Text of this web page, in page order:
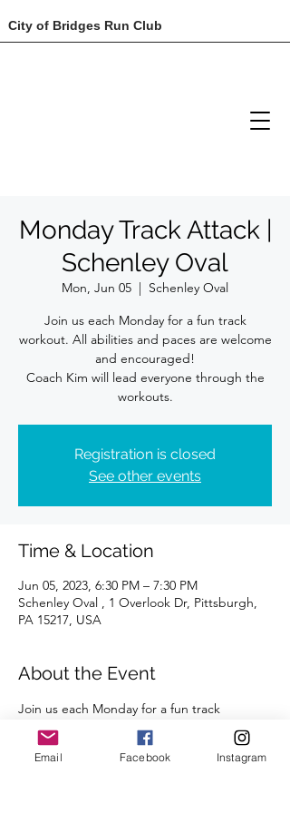
City of Bridges Run Club
Monday Track Attack |
Schenley Oval
Mon, Jun 05
  |
Schenley Oval
Join us each Monday for a fun track
workout. All abilities and paces are welcome
and encouraged!
Coach Kim will lead everyone through the
Registration is closed
See other events
Time & Location
Jun 05, 2023, 6:30 PM – 7:30 PM
Schenley Oval , 1 Overlook Dr, Pittsburgh,
PA 15217, USA
About the Event
Join us each Monday for a fun track
workout. All abilities and paces are
welcome.
A certified coach will guide you through
Email Facebook Instagram